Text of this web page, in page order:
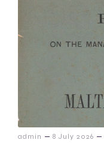
admin – 8 July 2026 –